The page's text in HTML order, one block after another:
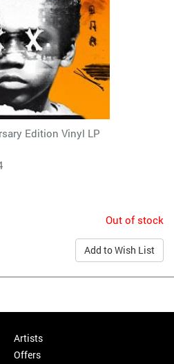
Edition Vinyl LP
Out of stock
Add to Wish List
Artists
Offers